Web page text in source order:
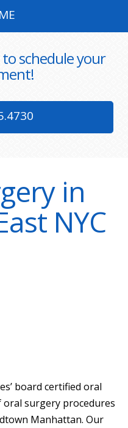
schedule your
in
NYC
board certified oral
surgery procedures
Manhattan. Our